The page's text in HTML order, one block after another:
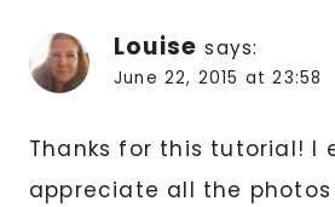
Louise says:
June 22, 2015 at 23:58
Thanks for this tutorial! I
appreciate all the